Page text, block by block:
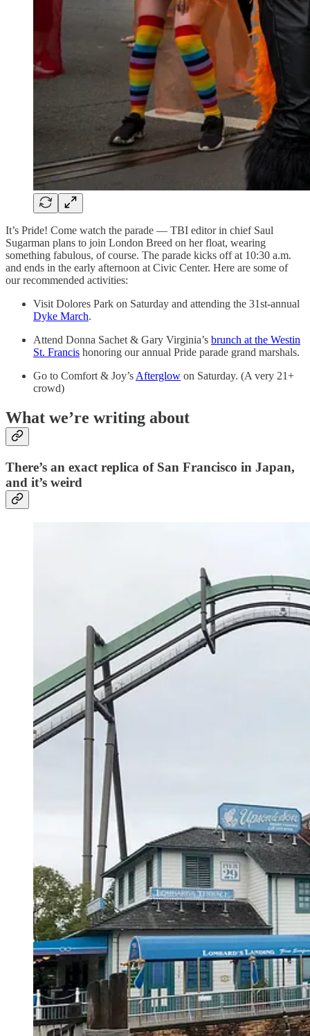
It’s Pride! Come watch the parade — TBI editor in chief Saul
Sugarman plans to join London Breed on her float, wearing
something fabulous, of course. The parade kicks off at 10:30 a.m.
and ends in the early afternoon at Civic Center. Here are some of
our recommended activities:
Visit Dolores Park on Saturday and attending the 31st-annual
Dyke March.
Attend Donna Sachet & Gary Virginia’s brunch at the Westin
St. Francis honoring our annual Pride parade grand marshals.
Go to Comfort & Joy’s Afterglow on Saturday. (A very 21+
crowd)
What we’re writing about
There’s an exact replica of San Francisco in Japan,
and it’s weird